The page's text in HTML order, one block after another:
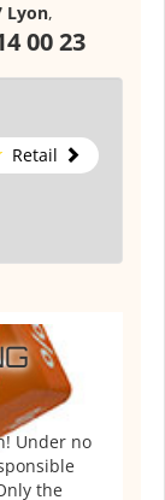
Lyon,
00 23
Retail
Under no
the